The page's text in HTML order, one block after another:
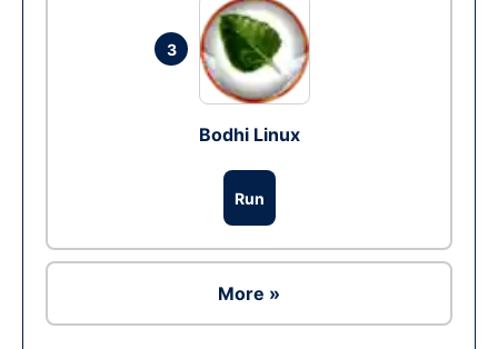
3
Bodhi Linux
Run
More »